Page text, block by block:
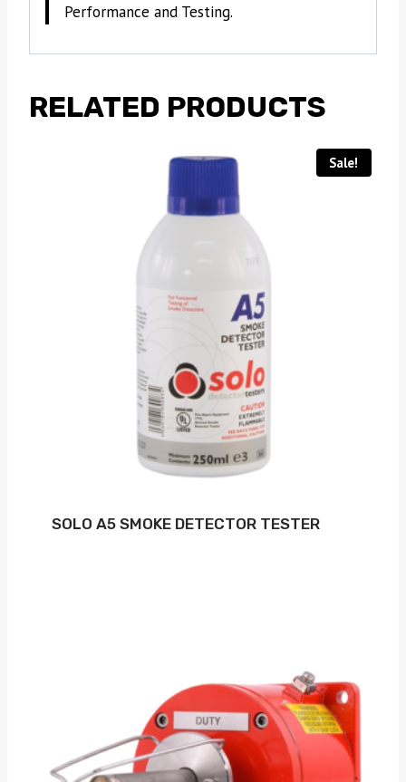
Performance and Testing.
RELATED PRODUCTS
Sale!
SOLO A5 SMOKE DETECTOR TESTER